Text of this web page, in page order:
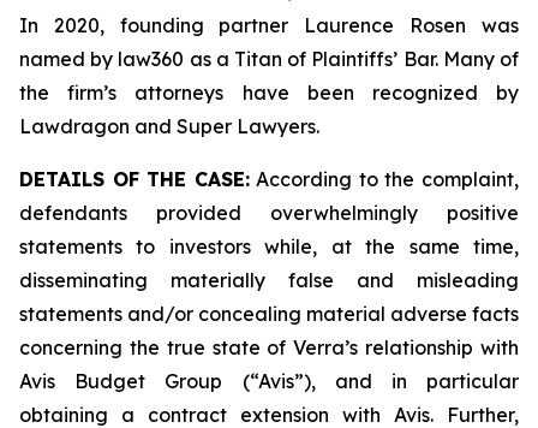
In 2020, founding partner Laurence Rosen was
named by law360 as a Titan of Plaintiffs’ Bar. Many of
the firm’s attorneys have been recognized by
Lawdragon and Super Lawyers.
DETAILS OF THE CASE:According to the complaint,
defendants provided overwhelmingly positive
statements to investors while, at the same time,
disseminating materially false and misleading
statements and/or concealing material adverse facts
concerning the true state of Verra’s relationship with
Avis Budget Group (“Avis”), and in particular
obtaining a contract extension with Avis. Further,